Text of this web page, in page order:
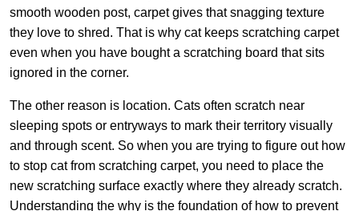
smooth wooden post, carpet gives that snagging texture
they love to shred. That is why cat keeps scratching carpet
even when you have bought a scratching board that sits
ignored in the corner.
The other reason is location. Cats often scratch near
sleeping spots or entryways to mark their territory visually
and through scent. So when you are trying to figure out how
to stop cat from scratching carpet, you need to place the
new scratching surface exactly where they already scratch.
Understanding the why is the foundation of how to prevent